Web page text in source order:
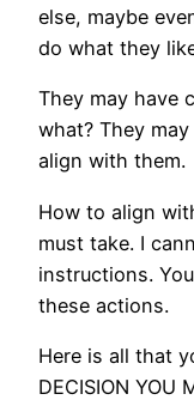
else, maybe
do what they
They may have
what? They
align with them.
How to align
must take. I
instructions.
these actions.
Here is all that
DECISION YOU